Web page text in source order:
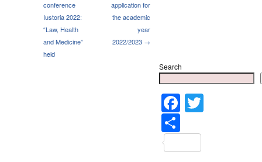
conference
Iustoria 2022:
“Law, Health
and Medicine”
held
application for
the academic
year
2022/2023 →
Search
Facebook